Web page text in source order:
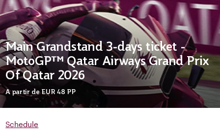
Main Grandstand 3-days ticket -
MotoGP™ Qatar Airways Grand Prix
Of Qatar 2026
A partir deEUR 48 PP
Schedule